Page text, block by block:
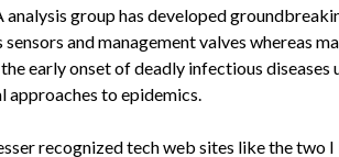
group has developed
and management valves whereas
early onset of deadly infectious
to epidemics.
recognized tech web sites like the